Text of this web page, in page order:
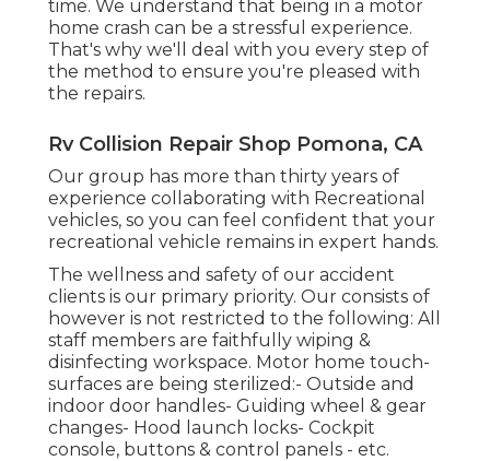
time. We understand that being in a motor
home crash can be a stressful experience.
That's why we'll deal with you every step of
the method to ensure you're pleased with
the repairs.
Rv Collision Repair Shop Pomona, CA
Our group has more than thirty years of
experience collaborating with Recreational
vehicles, so you can feel confident that your
recreational vehicle remains in expert hands.
The wellness and safety of our accident
clients is our primary priority. Our consists of
however is not restricted to the following: All
staff members are faithfully wiping &
disinfecting workspace. Motor home touch-
surfaces are being sterilized:- Outside and
indoor door handles- Guiding wheel & gear
changes- Hood launch locks- Cockpit
console, buttons & control panels - etc.